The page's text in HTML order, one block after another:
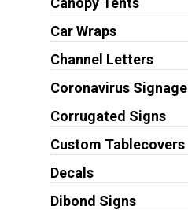
Car Wraps
Channel Letters
Coronavirus Signage
Corrugated Signs
Custom Tablecovers
Decals
Dibond Signs